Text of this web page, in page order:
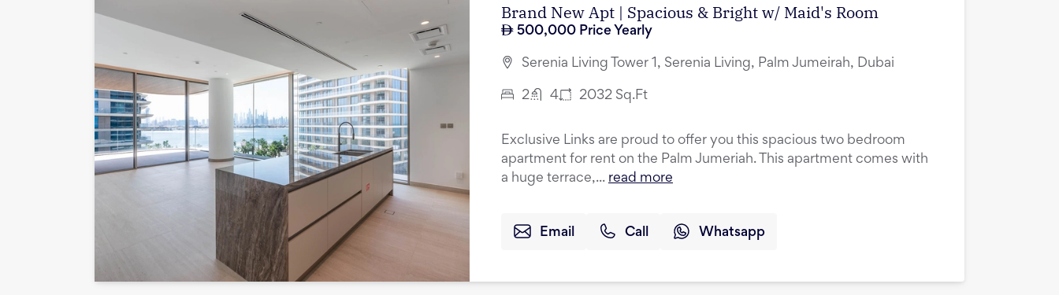
Brand New Apt | Spacious & Bright w/ Maid's Room
500,000 Price Yearly
Serenia Living Tower 1, Serenia Living, Palm Jumeirah, Dubai
2 4 2032 Sq.Ft
Exclusive Links are proud to offer you this spacious two bedroom
apartment for rent on the Palm Jumeriah. This apartment comes with
a huge terrace,... read more
Email Call Whatsapp